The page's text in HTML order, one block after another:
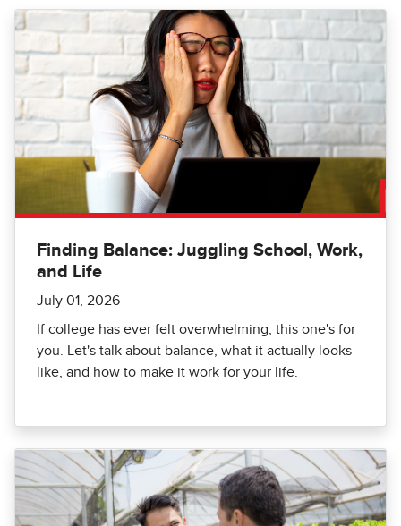
Finding Balance: Juggling School, Work,
and Life
July 01, 2026
If college has ever felt overwhelming, this one's for
you. Let's talk about balance, what it actually looks
like, and how to make it work for your life.